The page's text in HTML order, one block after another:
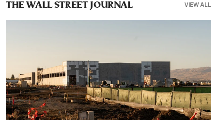
THE WALL STREET JOURNAL VIEW ALL